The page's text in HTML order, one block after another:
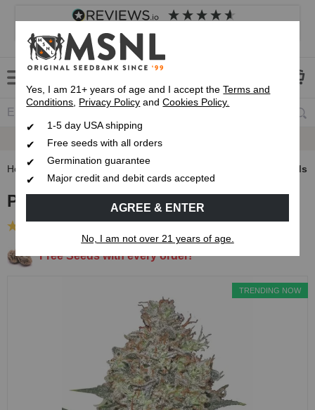
4.8 based on
Customer service Frequently asked questions
Express 1-5 Day
Home Feminized Seeds Pineapple Express Feminized Seeds
Pineapple Express Feminized Seeds
Free Seeds with every order!
TRENDING NOW
Yes, I am 21+ years of age and I accept theTerms and
Conditions, Privacy Policy andCookies Policy.
1-5 day USA shipping
Free seeds with all orders
Germination guarantee
Major credit and debit cards accepted
AGREE & ENTER
No, I am not over 21 years of age.